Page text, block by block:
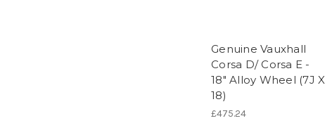
Genuine Vauxhall
Corsa D/ Corsa E -
18" Alloy Wheel (7J X
18)
£475.24